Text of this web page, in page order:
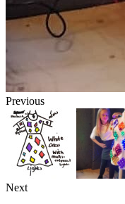
Previous
Next